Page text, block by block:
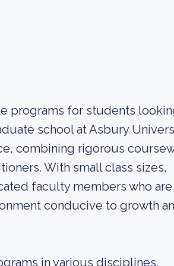
programs for students
school at Asbury
combining rigorous
With small class sizes,
faculty members who are
conducive to growth
in various disciplines,